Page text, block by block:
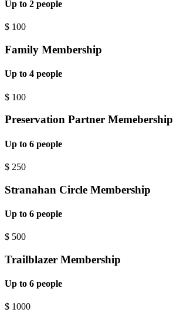
Up to 2 people
$ 100
Family Membership
Up to 4 people
$ 100
Preservation Partner Memebership
Up to 6 people
$ 250
Stranahan Circle Membership
Up to 6 people
$ 500
Trailblazer Membership
Up to 6 people
$ 1000